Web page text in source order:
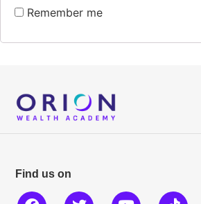
Remember me
Find us on